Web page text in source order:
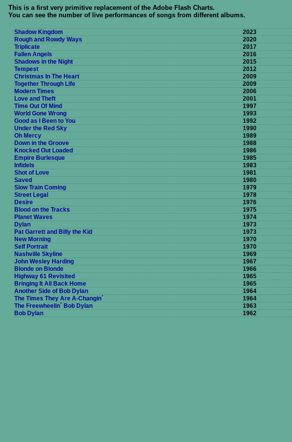
This is a first very primitive replacement of the Adobe Flash Charts.
You can see the number of live performances of songs from different albums.
Shadow Kingdom 2023
Rough and Rowdy Ways
2020
Triplicate
2017
Fallen Angels
2016
Shadows in the Night
2015
Tempest
2012
Christmas In The Heart
2009
Together Through Life
2009
Modern Times
2006
Love and Theft
2001
Time Out Of Mind
1997
World Gone Wrong
1993
Good as I Been to You
1992
Under the Red Sky
1990
Oh Mercy
1989
Down in the Groove
1988
Knocked Out Loaded
1986
Empire Burlesque
1985
Infidels
1983
Shot of Love
1981
Saved
1980
Slow Train Coming
1979
Street Legal
1978
Desire
1976
Blood on the Tracks
1975
Planet Waves
1974
Dylan
1973
Pat Garrett and Billy the Kid
1973
New Morning
1970
Self Portrait
1970
Nashville Skyline
1969
John Wesley Harding
1967
Blonde on Blonde
1966
Highway 61 Revisited
1965
Bringing It All Back Home
1965
Another Side of Bob Dylan
1964
The Times They Are A-Changin´
1964
The Freewheelin´ Bob Dylan
1963
Bob Dylan
1962